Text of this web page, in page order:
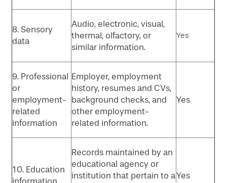
8. Sensory
data
Audio, electronic, visual,
thermal, olfactory, or
similar information.
Yes
9. Professional
or
employment-
related
information
Employer, employment
history, resumes and CVs,
background checks, and
other employment-
related information.
Yes
10. Education
Records maintained by an
educational agency or
institution that pertain to aYes